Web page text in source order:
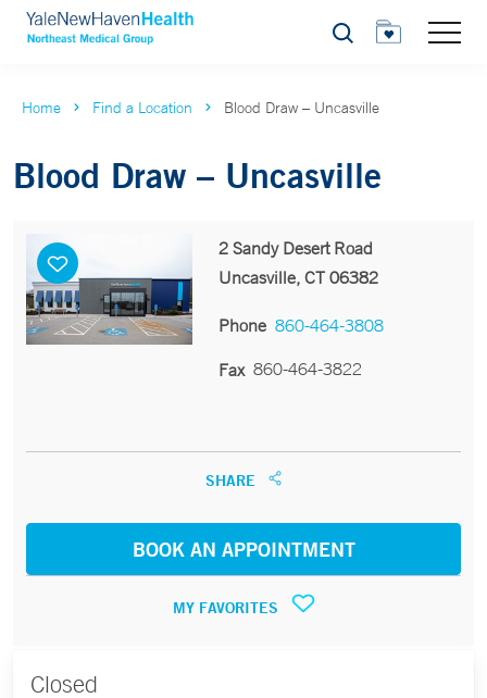
Search
Home Find a Location Blood Draw – Uncasville
Blood Draw – Uncasville
2 Sandy Desert Road
Uncasville, CT 06382
Phone 860-464-3808
Fax 860-464-3822
SHARE
BOOK AN APPOINTMENT
MY FAVORITES
Closed